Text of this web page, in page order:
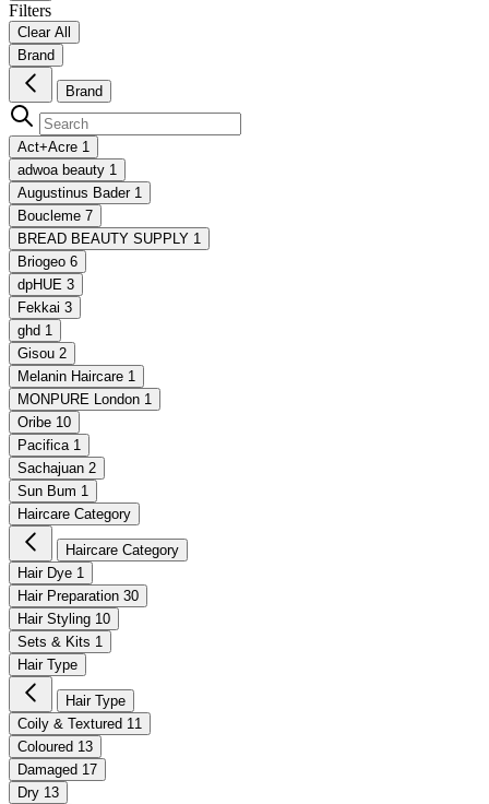
Filters
Clear All
Brand
Brand
Act+Acre 1
adwoa beauty 1
Augustinus Bader 1
Boucleme 7
BREAD BEAUTY SUPPLY 1
Briogeo 6
dpHUE 3
Fekkai 3
ghd 1
Gisou 2
Melanin Haircare 1
MONPURE London 1
Oribe 10
Pacifica 1
Sachajuan 2
Sun Bum 1
Haircare Category
Haircare Category
Hair Dye 1
Hair Preparation 30
Hair Styling 10
Sets & Kits 1
Hair Type
Hair Type
Coily & Textured 11
Coloured 13
Damaged 17
Dry 13